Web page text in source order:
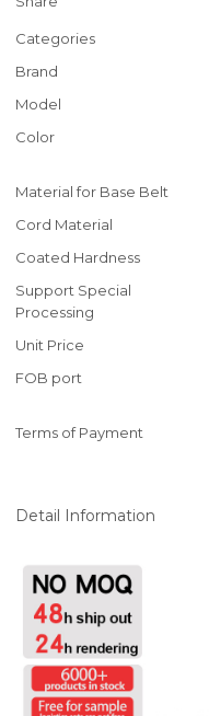
Categories
Brand
Model
Color
Material for Base Belt
Cord Material
Coated Hardness
Support Special
Processing
Unit Price
FOB port
Terms of Payment
Detail Information